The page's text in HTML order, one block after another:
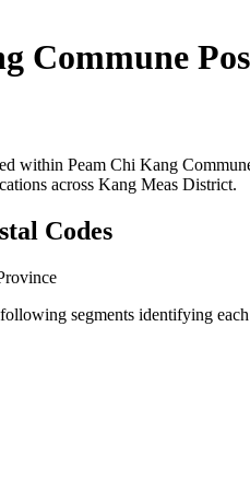
Commune
within Peam Chi Kang
across Kang Meas District.
Codes
segments identifying